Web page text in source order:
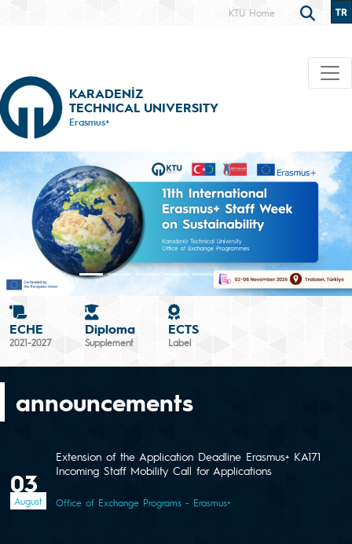
KTÜ Home TR
KARADENİZ
TECHNICAL UNIVERSITY
Erasmus+
ECHE
2021-2027
Diploma
Supplement
ECTS
Label
announcements
03
August
Extension of the Application Deadline Erasmus+ KA171
Incoming Staff Mobility Call for Applications
Office of Exchange Programs - Erasmus+